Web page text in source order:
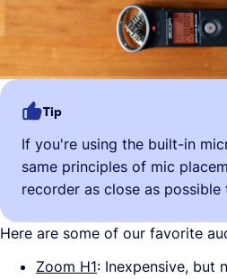
Tip
If you're using the built-in
same principles of mic
recorder as close as
Here are some of our favorite
Zoom H1: Inexpensive, but